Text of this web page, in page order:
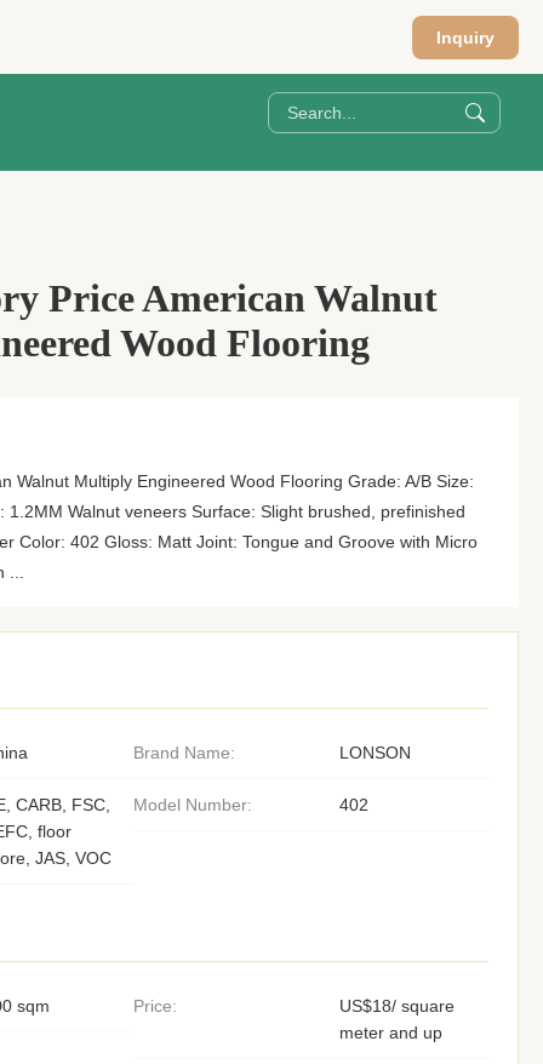
Inquiry
Price American Walnut
Wood Flooring
Walnut Multiply Engineered Wood Flooring Grade: A/B Size:
1.2MM Walnut veneers Surface: Slight brushed, prefinished
Color: 402 Gloss: Matt Joint: Tongue and Groove with Micro
Brand Name: LONSON
CARB, FSC,
floor
JAS, VOC
Model Number: 402
sqm Price:
US$18/ square
meter and up